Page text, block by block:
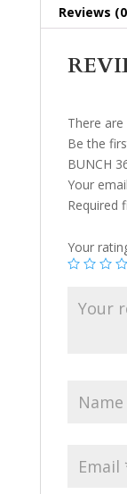
Reviews
There
Be the
BUNCH
Your
Required
Your